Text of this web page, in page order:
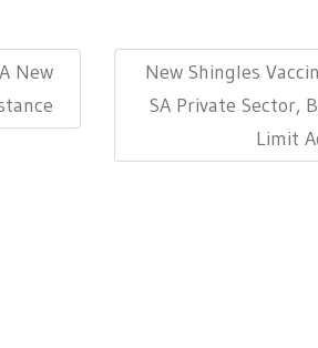
New
Next
Post:
New Shingles
SA Private Sector,
Limit